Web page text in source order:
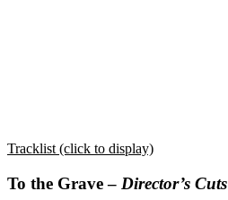
Tracklist (click to display)
To the Grave – Director’s Cuts